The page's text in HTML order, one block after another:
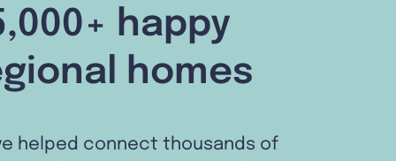
happy
homes
helped connect thousands of